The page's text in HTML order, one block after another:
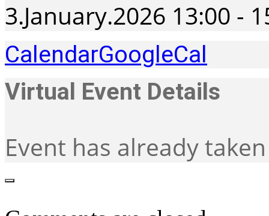
3.January.2026 13:00 -
CalendarGoogleCal
Virtual Event Details
Event has already